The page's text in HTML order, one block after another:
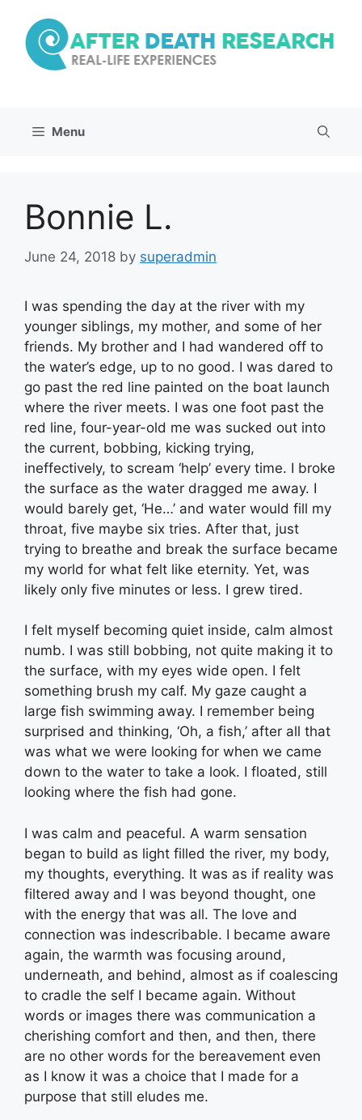
content
Menu
Bonnie L.
June 24, 2018 by superadmin
I was spending the day at the river with my
younger siblings, my mother, and some of her
friends. My brother and I had wandered off to
the water’s edge, up to no good. I was dared to
go past the red line painted on the boat launch
where the river meets. I was one foot past the
red line, four-year-old me was sucked out into
the current, bobbing, kicking trying,
ineffectively, to scream ‘help’ every time. I broke
the surface as the water dragged me away. I
would barely get, ‘He…’ and water would fill my
throat, five maybe six tries. After that, just
trying to breathe and break the surface became
my world for what felt like eternity. Yet, was
likely only five minutes or less. I grew tired.
I felt myself becoming quiet inside, calm almost
numb. I was still bobbing, not quite making it to
the surface, with my eyes wide open. I felt
something brush my calf. My gaze caught a
large fish swimming away. I remember being
surprised and thinking, ‘Oh, a fish,’ after all that
was what we were looking for when we came
down to the water to take a look. I floated, still
looking where the fish had gone.
I was calm and peaceful. A warm sensation
began to build as light filled the river, my body,
my thoughts, everything. It was as if reality was
filtered away and I was beyond thought, one
with the energy that was all. The love and
connection was indescribable. I became aware
again, the warmth was focusing around,
underneath, and behind, almost as if coalescing
to cradle the self I became again. Without
words or images there was communication a
cherishing comfort and then, and then, there
are no other words for the bereavement even
as I know it was a choice that I made for a
purpose that still eludes me.